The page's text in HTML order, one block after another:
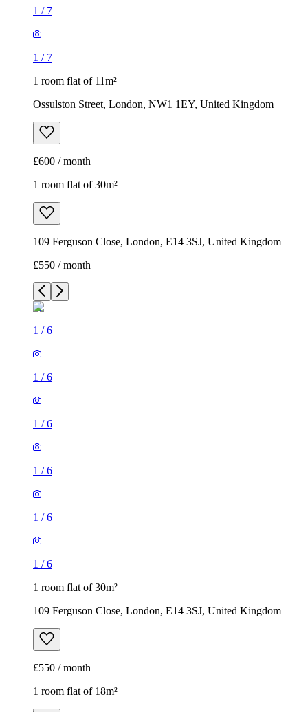
1 / 7
1 / 7
1 room flat of 11m²
Ossulston Street, London, NW1 1EY, United Kingdom
£600 / month
1 room flat of 30m²
109 Ferguson Close, London, E14 3SJ, United Kingdom
£550 / month
1 /6
1 /6
1 /6
1 /6
1 /6
1 /6
1 room flat of 30m²
109 Ferguson Close, London, E14 3SJ, United Kingdom
£550 / month
1 room flat of 18m²